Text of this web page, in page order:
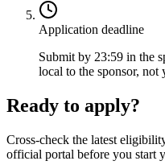
Application deadline
Submit by 23:59 in the
local to the sponsor, not
Ready to apply?
Cross-check the latest
official portal before you start